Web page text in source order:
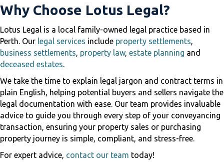
Why Choose Lotus Legal?
Lotus Legal is a local family-owned legal practice based in
Perth. Our legal services include property settlements,
business settlements, property law, estate planning and
deceased estates.
We take the time to explain legal jargon and contract terms in
plain English, helping potential buyers and sellers navigate the
legal documentation with ease. Our team provides invaluable
advice to guide you through every step of your conveyancing
transaction, ensuring your property sales or purchasing
property journey is simple, compliant, and stress-free.
For expert advice, contact our team today!